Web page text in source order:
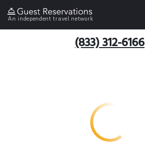
An independent travel network
(833) 312-6166